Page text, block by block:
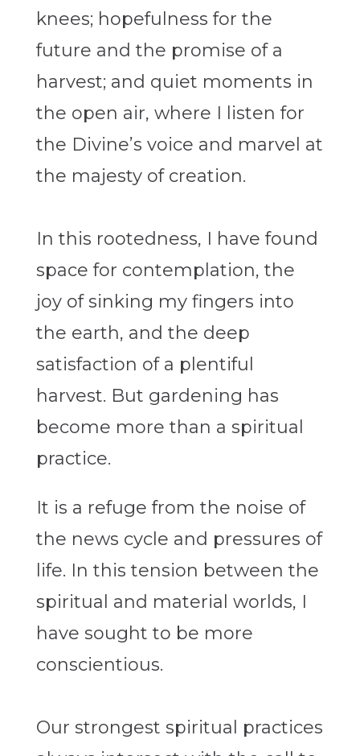
knees; hopefulness for the
future and the promise of a
harvest; and quiet moments in
the open air, where I listen for
the Divine’s voice and marvel at
the majesty of creation.
In this rootedness, I have found
space for contemplation, the
joy of sinking my fingers into
the earth, and the deep
satisfaction of a plentiful
harvest. But gardening has
become more than a spiritual
practice.
It is a refuge from the noise of
the news cycle and pressures of
life. In this tension between the
spiritual and material worlds, I
have sought to be more
conscientious.
Our strongest spiritual practices